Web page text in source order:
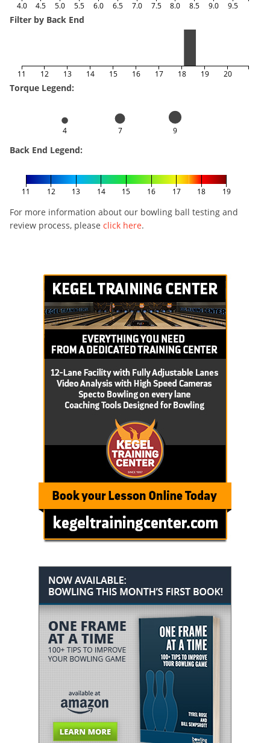
4.0 4.5 5.0 5.5 6.0 6.5 7.0 7.5 8.0 8.5 9.0 9.5
Filter by Back End
11 12 13 14 15 16 17 18 19 20
Torque Legend:
4 7 9
Back End Legend:
11 12 13 14 15 16 17 18 19
For more information about our bowling ball testing and
review process, please click here.